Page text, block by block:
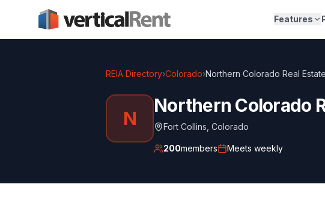
Features
REIA Directory›Colorado›Northern Colorado Real
N
Northern Colorado
Fort Collins Colorado
200members Meets weekly